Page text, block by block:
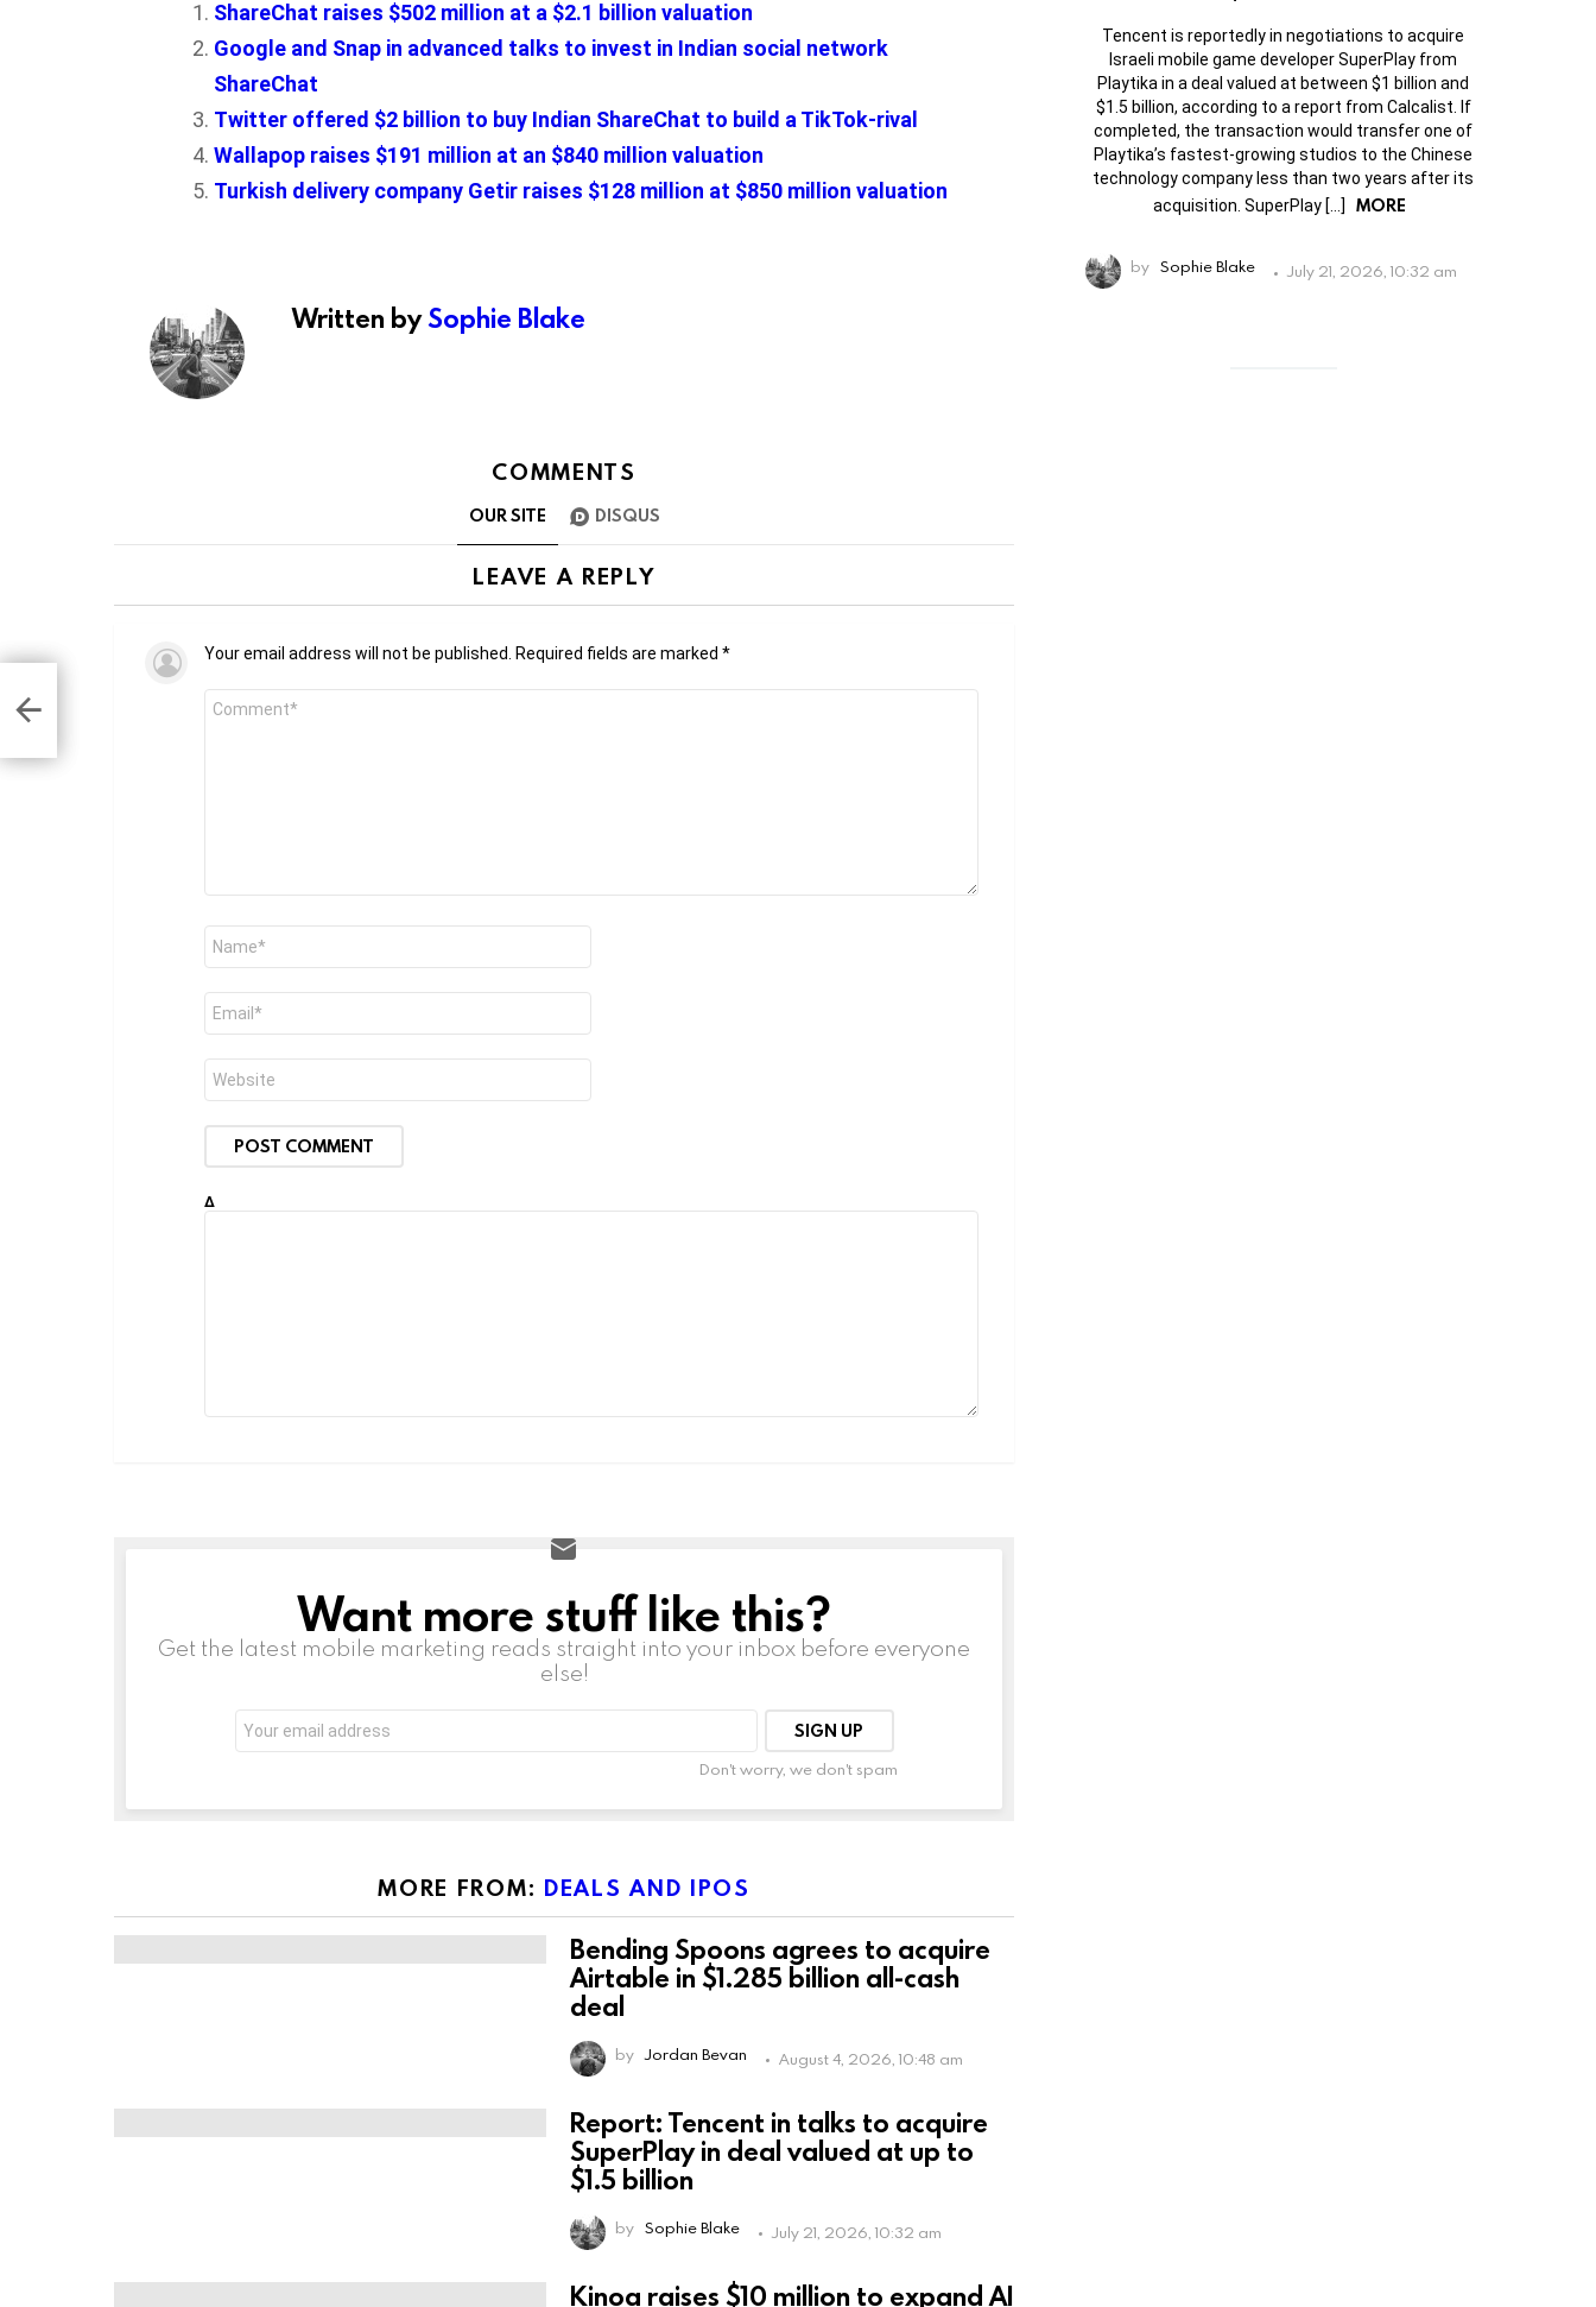
ShareChat raises $502 million at a $2.1 billion valuation
Google and Snap in advanced talks to invest in Indian social network
ShareChat
Twitter offered $2 billion to buy Indian ShareChat to build a TikTok-rival
Wallapop raises $191 million at an $840 million valuation
Turkish delivery company Getir raises $128 million at $850 million valuation
Written bySophie Blake
COMMENTS
OUR SITE DISQUS
LEAVE A REPLY
Your email address will not be published. Required fields are marked *
Comment
Δ
NEWSLETTERWant more stuff like this?
Get the latest mobile marketing reads straight into your inbox before everyone
else!
address:
field
Don't worry, we don't spam
MORE FROM: DEALS AND IPOS
Bending Spoons agrees to acquire
Airtable in $1.285 billion all-cash
deal
by Jordan Bevan August 4, 2026, 10:48 am
Report: Tencent in talks to acquire
SuperPlay in deal valued at up to
$1.5 billion
by Sophie Blake July 21, 2026, 10:32 am
Kinoa raises $10 million to expand AI
Tencent is reportedly in negotiations to acquire
Israeli mobile game developer SuperPlay from
Playtika in a deal valued at between $1 billion and
$1.5 billion, according to a report from Calcalist. If
completed, the transaction would transfer one of
Playtika’s fastest-growing studios to the Chinese
technology company less than two years after its
acquisition. SuperPlay […]
MORE
by Sophie Blake July 21, 2026, 10:32 am